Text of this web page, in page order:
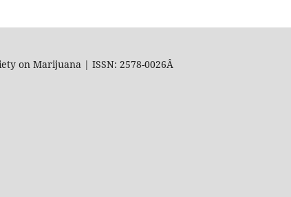
on Marijuana | ISSN: 2578-0026Â